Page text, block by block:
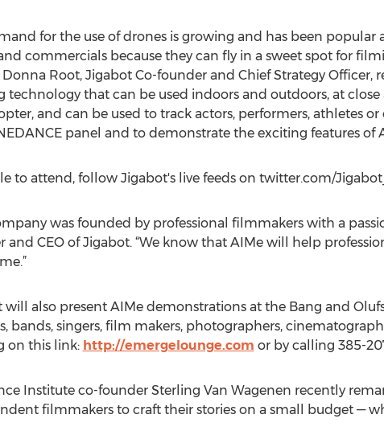
for the use of drones is growing and has been
commercials because they can fly in a sweet spot for
Donna Root, Jigabot Co-founder and Chief Strategy Officer,
technology that can be used indoors and outdoors, at
and can be used to track actors, performers, athletes
panel and to demonstrate the exciting features of
to attend, follow Jigabot's live feeds on twitter.com/
was founded by professional filmmakers with a
and CEO of Jigabot. “We know that AIMe will help
will also present AIMe demonstrations at the Bang and
bands, singers, film makers, photographers,
on this link: http://emergelounge.com or by calling 385-
Institute co-founder Sterling Van Wagenen recently
filmmakers to craft their stories on a small budget —